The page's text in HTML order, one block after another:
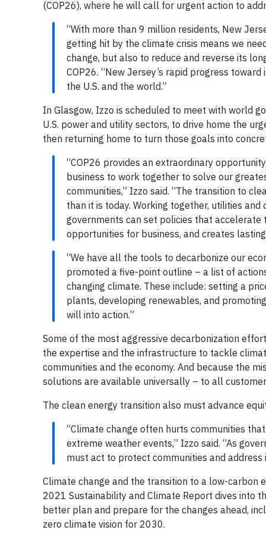
(COP26), where he will call for urgent action to
“With more than 9 million residents, New
getting hit by the climate crisis means we
change, but also to reduce and reverse its
COP26. “New Jersey’s rapid progress
the U.S. and the world.”
In Glasgow, Izzo is scheduled to meet with world
U.S. power and utility sectors, to drive home the
then returning home to turn those goals into
“COP26 provides an extraordinary
business to work together to solve our
communities,” Izzo said. “The transition to
than it is today. Working together, utilities
governments can set policies that accelerate
opportunities for business, and creates
“We have all the tools to decarbonize our
promoted a five-point outline – a list of
changing climate. These include: setting a
plants, developing renewables, and
will into action.”
Some of the most aggressive decarbonization
the expertise and the infrastructure to tackle
communities and the economy. And because the
solutions are available universally – to all
The clean energy transition also must advance
“Climate change often hurts communities
extreme weather events,” Izzo said. “As
must act to protect communities and address
Climate change and the transition to a low-carbon
2021 Sustainability and Climate Report dives into
better plan and prepare for the changes ahead,
zero climate vision for 2030.